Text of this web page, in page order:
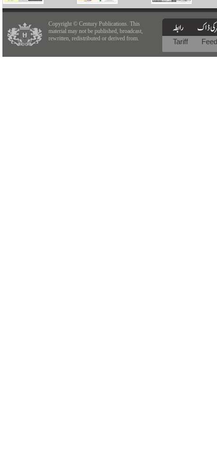
Copyright © Century Publications. This
material may not be published, broadcast,
rewritten, redistributed or derived from.
Tariff